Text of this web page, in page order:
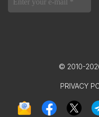
© 2010-
PRIVACY